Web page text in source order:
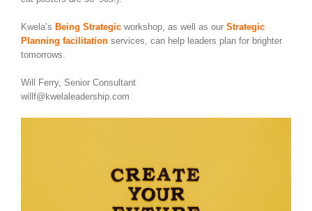
Kwela’s Being Strategic workshop, as well as our Strategic
Planning facilitation services, can help leaders plan for brighter
tomorrows.
Will Ferry, Senior Consultant
willf@kwelaleadership.com